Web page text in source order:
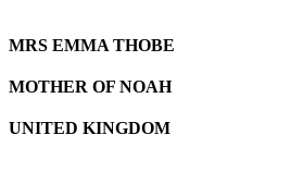
MRS EMMA THOBE
MOTHER OF NOAH
UNITED KINGDOM